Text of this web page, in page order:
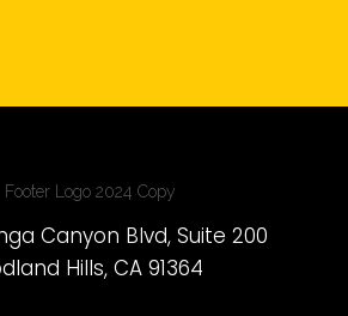
Canyon Blvd, Suite 200
Hills, CA 91364